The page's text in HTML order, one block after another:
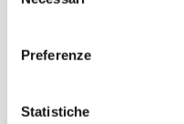
Preferenze
Statistiche